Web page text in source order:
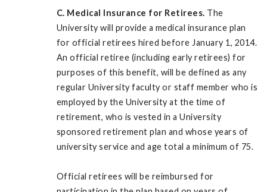
C. Medical Insurance for Retirees. The
University will provide a medical insurance plan
for official retirees hired before January 1, 2014.
An official retiree (including early retirees) for
purposes of this benefit, will be defined as any
regular University faculty or staff member who is
employed by the University at the time of
retirement, who is vested in a University
sponsored retirement plan and whose years of
university service and age total a minimum of 75.
Official retirees will be reimbursed for